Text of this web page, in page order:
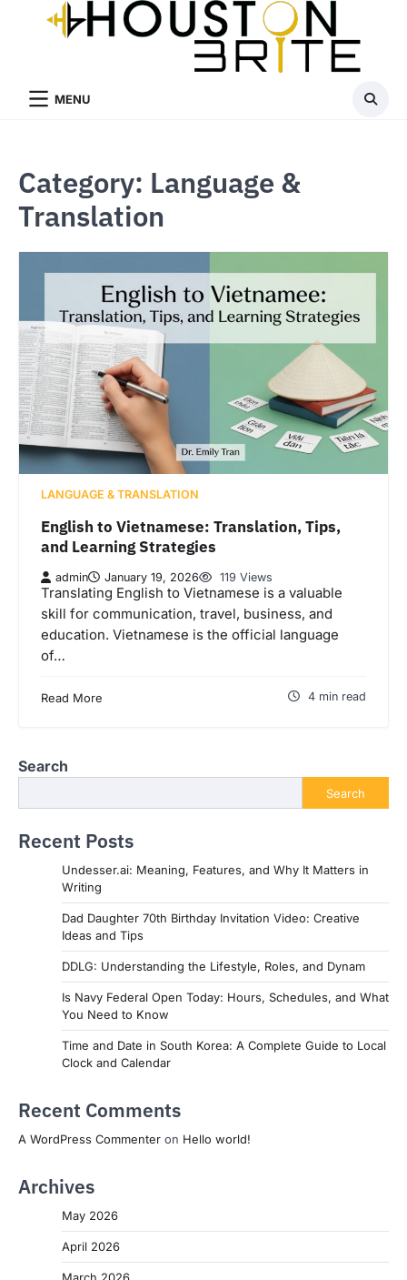
MENU
Category: Language &
Translation
LANGUAGE & TRANSLATION
English to Vietnamese: Translation, Tips,
and Learning Strategies
admin January 19, 2026 119 Views
Translating English to Vietnamese is a valuable
skill for communication, travel, business, and
education. Vietnamese is the official language
of…
Read More 4 min read
Search
Search
Recent Posts
Undesser.ai: Meaning, Features, and Why It Matters in
Writing
Dad Daughter 70th Birthday Invitation Video: Creative
Ideas and Tips
DDLG: Understanding the Lifestyle, Roles, and Dynam
Is Navy Federal Open Today: Hours, Schedules, and What
You Need to Know
Time and Date in South Korea: A Complete Guide to Local
Clock and Calendar
Recent Comments
A WordPress Commenter on Hello world!
Archives
May 2026
April 2026